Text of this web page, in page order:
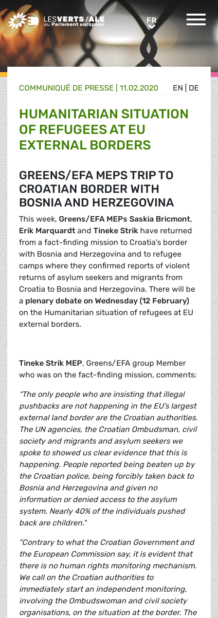
Greens/EFA Home FRFR
EN DE
COMMUNIQUÉ DE PRESSE 11.02.2020
HUMANITARIAN SITUATION
OF REFUGEES AT EU
EXTERNAL BORDERS
GREENS/EFA MEPS TRIP TO
CROATIAN BORDER WITH
BOSNIA AND HERZEGOVINA
This week, Greens/EFA MEPs Saskia Bricmont,
Erik Marquardt and Tineke Strik have returned
from a fact-finding mission to Croatia's border
with Bosnia and Herzegovina and to refugee
camps where they confirmed reports of violent
returns of asylum seekers and migrants from
Croatia to Bosnia and Herzegovina. There will be
a plenary debate on Wednesday (12 February)
on the Humanitarian situation of refugees at EU
external borders.
Tineke Strik MEP, Greens/EFA group Member
who was on the fact-finding mission, comments:
“The only people who are insisting that illegal
pushbacks are not happening in the EU’s largest
external land border are the Croatian authorities.
The UN agencies, the Croatian Ombudsman, civil
society and migrants and asylum seekers we
spoke to showed us clear evidence that this is
happening. People reported being beaten up by
the Croatian police, being forcibly taken back to
Bosnia and Herzegovina and given no
information or denied access to the asylum
system. Nearly 40% of the individuals pushed
back are children."
"Contrary to what the Croatian Government and
the European Commission say, it is evident that
there is no human rights monitoring mechanism.
We call on the Croatian authorities to
immediately start an independent monitoring,
involving the Ombudswoman and civil society
organisations, on the situation at the border. The